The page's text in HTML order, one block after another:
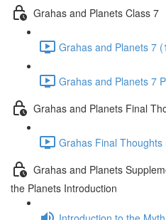
Grahas and Planets Class 7
Grahas and Planets 7
Grahas and Planets 7
Grahas and Planets Final
Grahas Final Thoughts
Grahas and Planets
the Planets Introduction